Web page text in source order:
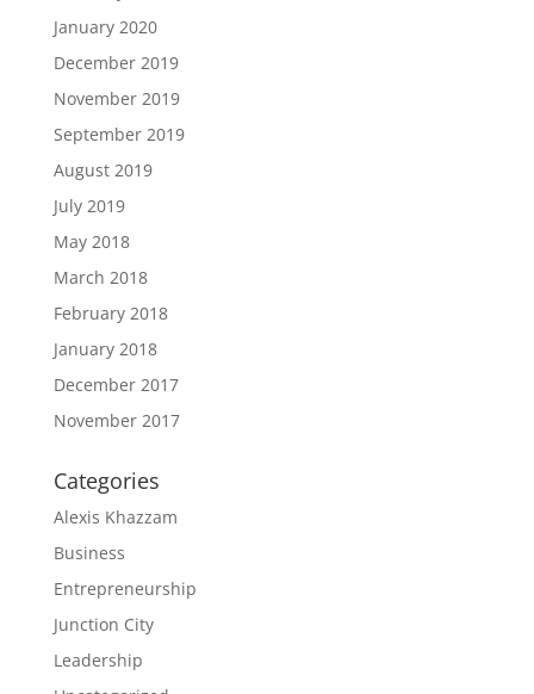
January 2020
December 2019
November 2019
September 2019
August 2019
July 2019
May 2018
March 2018
February 2018
January 2018
December 2017
November 2017
Categories
Alexis Khazzam
Business
Entrepreneurship
Junction City
Leadership